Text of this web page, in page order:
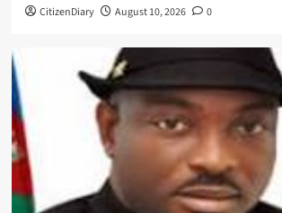
CitizenDiary August 10, 2026 0